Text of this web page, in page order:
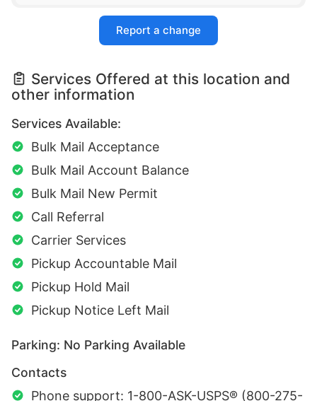
Report a change
Services Offered at this location and
other information
Services Available:
Bulk Mail Acceptance
Bulk Mail Account Balance
Bulk Mail New Permit
Call Referral
Carrier Services
Pickup Accountable Mail
Pickup Hold Mail
Pickup Notice Left Mail
Parking: No Parking Available
Contacts
Phone support: 1-800-ASK-USPS® (800-275-